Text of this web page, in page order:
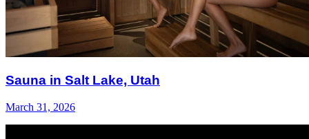
Sauna in Salt Lake, Utah
March 31, 2026